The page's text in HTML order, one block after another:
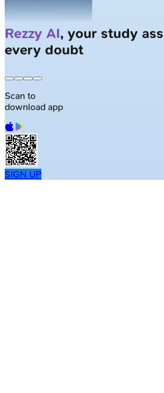
Solve Clinical Caseswith
Scan to
download app
SIGN UP